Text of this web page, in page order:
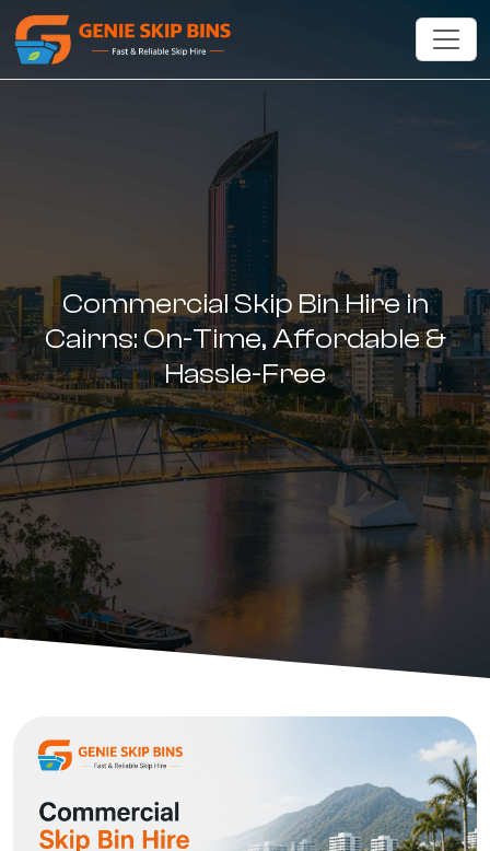
Commercial Skip Bin Hire in
Cairns: On-Time, Affordable &
Hassle-Free